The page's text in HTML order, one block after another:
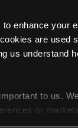
enhance your
are used
us understand
to us.
or